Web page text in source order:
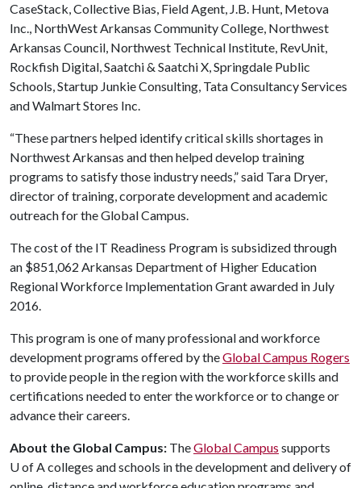
CaseStack, Collective Bias, Field Agent, J.B. Hunt, Metova
Inc., NorthWest Arkansas Community College, Northwest
Arkansas Council, Northwest Technical Institute, RevUnit,
Rockfish Digital, Saatchi & Saatchi X, Springdale Public
Schools, Startup Junkie Consulting, Tata Consultancy Services
and Walmart Stores Inc.
“These partners helped identify critical skills shortages in
Northwest Arkansas and then helped develop training
programs to satisfy those industry needs,” said Tara Dryer,
director of training, corporate development and academic
outreach for the Global Campus.
The cost of the IT Readiness Program is subsidized through
an $851,062 Arkansas Department of Higher Education
Regional Workforce Implementation Grant awarded in July
2016.
This program is one of many professional and workforce
development programs offered by theGlobal Campus Rogers
to provide people in the region with the workforce skills and
certifications needed to enter the workforce or to change or
advance their careers.
About the Global Campus: TheGlobal Campus supports
U of Acolleges and schools in the development and delivery of